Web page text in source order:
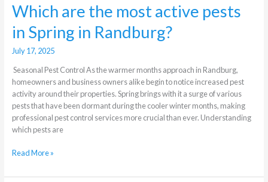
Which are the most active pests
in Spring in Randburg?
July 17, 2025
Seasonal Pest Control As the warmer months approach in Randburg,
homeowners and business owners alike begin to notice increased pest
activity around their properties. Spring brings with it a surge of various
pests that have been dormant during the cooler winter months, making
professional pest control services more crucial than ever. Understanding
which pests are
Read More »